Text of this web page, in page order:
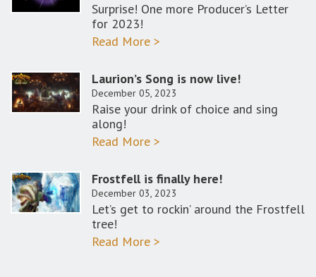
Surprise! One more Producer’s Letter
for 2023!
Read More >
Laurion’s Song is now live!
December 05, 2023
Raise your drink of choice and sing
along!
Read More >
Frostfell is finally here!
December 03, 2023
Let’s get to rockin’ around the Frostfell
tree!
Read More >